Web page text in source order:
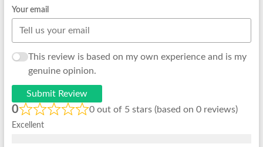
Your email
This review is based on my own experience and is my
genuine opinion.
Submit Review
0 0 out of 5 stars (based on 0 reviews)
Excellent